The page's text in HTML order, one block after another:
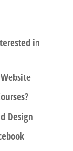
in
Design